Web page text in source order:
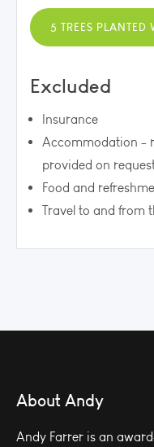
5 TREES PLANTED
Excluded
Insurance
Accommodation -
provided on
Food and
Travel to and from
About Andy
Andy Farrer is an